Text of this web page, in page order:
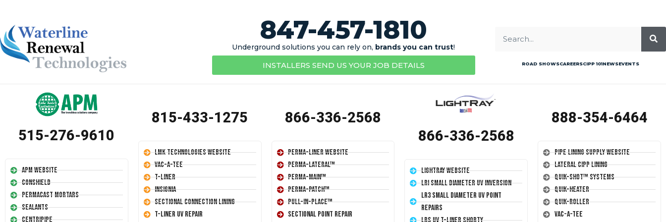
847-457-1810
Underground solutions you can rely on, brands you can trust!
INSTALLERS SEND US YOUR JOB DETAILS ROAD SHOWSCAREERSCIPP 101NEWSEVENTS
515-276-9610
APM Website
Conshield
Permacast Mortars
Sealants
Centripipe
815-433-1275
LMK Technologies Website
Vac-A-Tee
T-Liner
Insignia
Sectional Connection Lining
T-Liner UV Repair
866-336-2568
Perma-Liner Website
Perma-Lateral™
Perma-Main™
Perma-Patch™
Pull-In-Place™
Sectional Point Repair
866-336-2568
LightRay Website
LRI Small Diameter UV Inversion
LR3 Small Diameter UV Point
Repairs
888-354-6464
Pipe Lining Supply Website
Lateral CIPP Lining
Quik-Shot™ Systems
Quik-Heater
Quik-Roller
Vac-A-Tee